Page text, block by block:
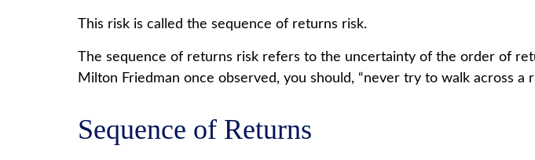
This risk is called the sequence of returns risk.
The sequence of returns risk refers to the uncertainty of the order of
Milton Friedman once observed, you should, “never try to walk across
Sequence of Returns